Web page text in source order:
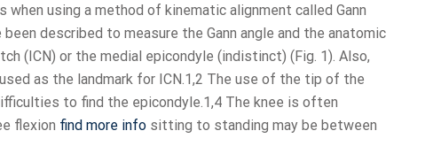
using a method of kinematic alignment called Gann
described to measure the Gann angle and the anatomic
(ICN) or the medial epicondyle (indistinct) (Fig. 1). Also,
as the landmark for ICN.1,2 The use of the tip of the
to find the epicondyle.1,4 The knee is often
flexion find more info sitting to standing may be between